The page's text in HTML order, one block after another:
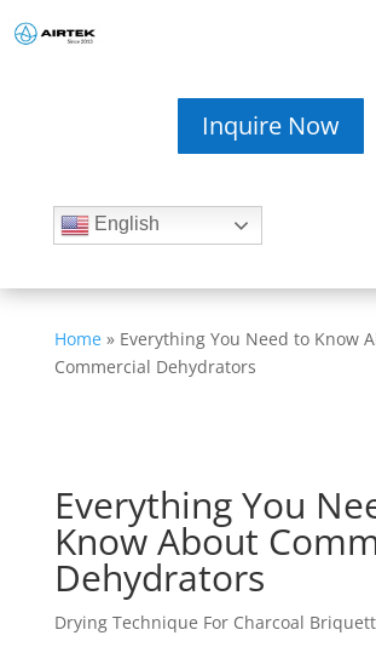
Inquire Now
English
Home» Everything You Need to Know
Commercial Dehydrators
Everything You
Know About
Dehydrators
Drying Technique For Charcoal